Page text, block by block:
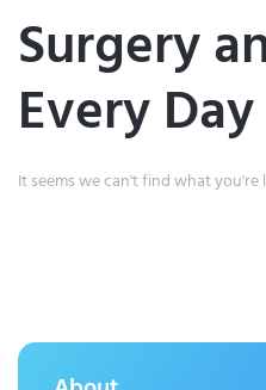
Surgery
Every
It seems we can't find what